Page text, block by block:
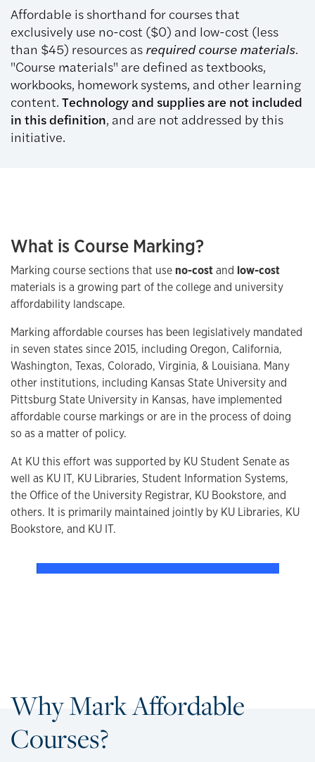
Affordable is shorthand for courses that
exclusively use no-cost ($0) and low-cost (less
than $45) resources asrequired course materials.
"Course materials" are defined as textbooks,
workbooks, homework systems, and other learning
content.Technology and supplies are not included
in this definition, and are not addressed by this
initiative.
What is Course Marking?
Marking course sections that use no-costand low-cost
materials is a growing part of the college and university
affordability landscape.
Marking affordable courses has been legislatively mandated
in seven states since 2015, including Oregon, California,
Washington, Texas, Colorado, Virginia, & Louisiana. Many
other institutions, including Kansas State University and
Pittsburg State University in Kansas, have implemented
affordable course markings or are in the process of doing
so as a matter of policy.
At KU this effort was supported by KU Student Senate as
well as KU IT, KU Libraries, Student Information Systems,
the Office of the University Registrar, KU Bookstore, and
others. It is primarily maintained jointly by KU Libraries, KU
Bookstore, and KU IT.
Why Mark Affordable
Courses?